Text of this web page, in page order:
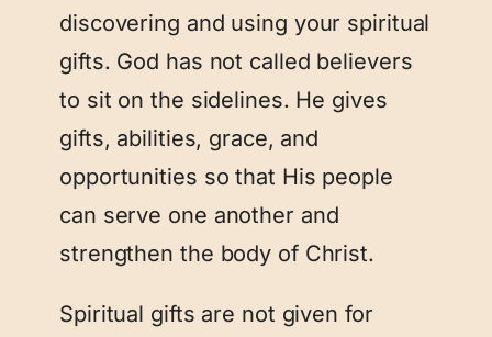
discovering and using your spiritual
gifts. God has not called believers
to sit on the sidelines. He gives
gifts, abilities, grace, and
opportunities so that His people
can serve one another and
strengthen the body of Christ.
Spiritual gifts are not given for